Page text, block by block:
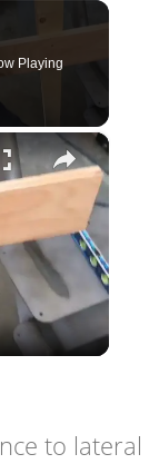
Playing
×
to lateral